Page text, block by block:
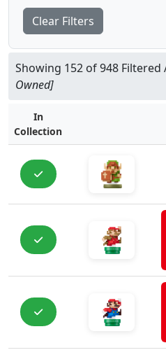
Clear Filters
Showing 152 of 948 Filtered
Owned]
In
Collection